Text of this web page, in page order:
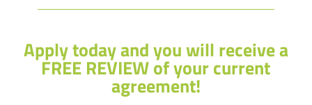
Apply today and you will receive a
FREE REVIEW of your current
agreement!